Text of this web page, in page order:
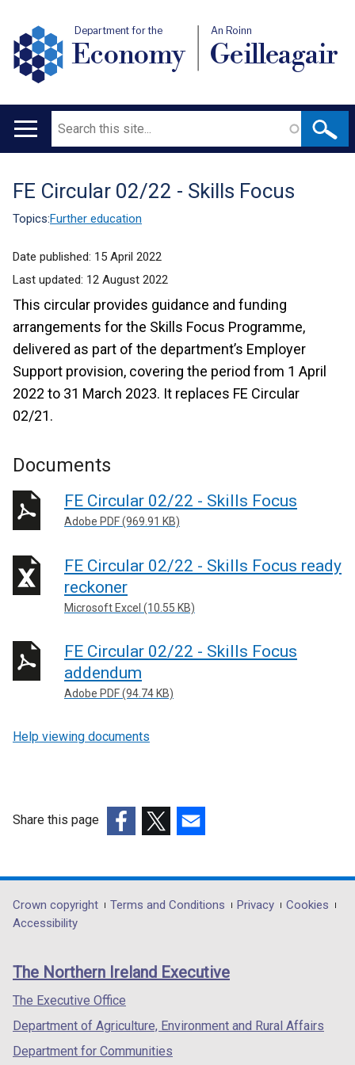
Department for the
Economy
An Roinn
Geilleagair
Main
Search
Translation
help
FE Circular 02/22 - Skills Focus
Topics:Further education
Date published: 15 April 2022
Last updated: 12 August 2022
This circular provides guidance and funding
arrangements for the Skills Focus Programme,
delivered as part of the department’s Employer
Support provision, covering the period from 1 April
2022 to 31 March 2023. It replaces FE Circular
02/21.
Documents
FE Circular 02/22 - Skills Focus
Adobe PDF (969.91 KB)
FE Circular 02/22 - Skills Focus ready
reckoner
Microsoft Excel (10.55 KB)
FE Circular 02/22 - Skills Focus
addendum
Adobe PDF (94.74 KB)
Help viewing documents
Share this page
opens
in
/
tab)
opens
in
/
opens
in
/
Department
footer
links
Crown copyright Terms and Conditions Privacy
Cookies
Accessibility
The Northern Ireland Executive
The Executive Office
Department of Agriculture, Environment and Rural Affairs
Department for Communities